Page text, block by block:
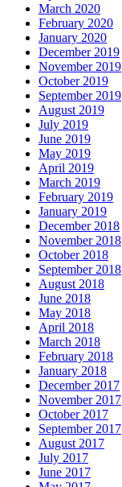
March 2020
February 2020
January 2020
December 2019
November 2019
October 2019
September 2019
August 2019
July 2019
June 2019
May 2019
April 2019
March 2019
February 2019
January 2019
December 2018
November 2018
October 2018
September 2018
August 2018
June 2018
May 2018
April 2018
March 2018
February 2018
January 2018
December 2017
November 2017
October 2017
September 2017
August 2017
July 2017
June 2017